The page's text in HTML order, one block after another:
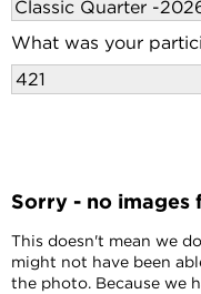
What was your
Sorry - no images
This doesn't mean we
might not have been
the photo. Because we